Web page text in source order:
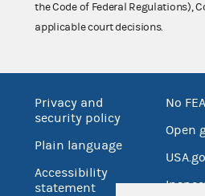
the Code of Federal Regulations),
applicable court decisions.
Privacy and
security policy
Plain language
Accessibility
statement
No
Open